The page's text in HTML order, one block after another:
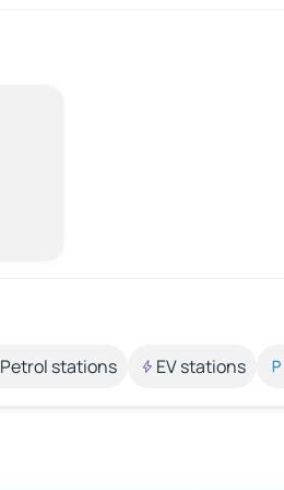
Petrol stations EV stations